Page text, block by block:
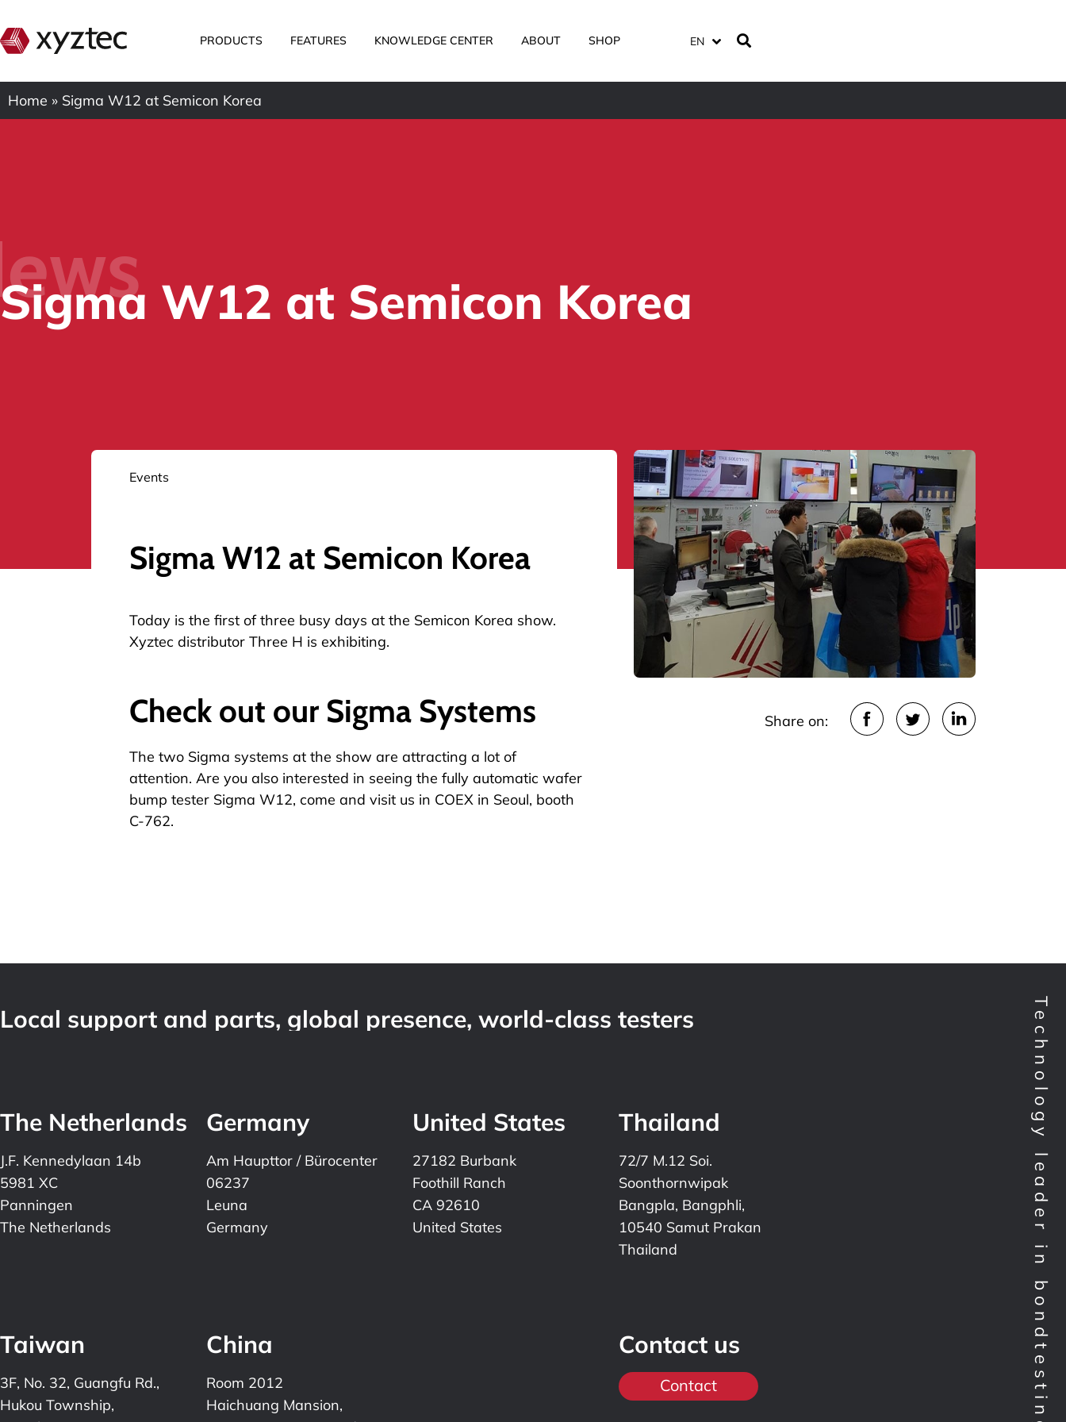
PRODUCTS FEATURES KNOWLEDGE CENTER ABOUT SHOP EN
Home » Sigma W12 at Semicon Korea
Sigma W12 at Semicon Korea
Events
Sigma W12 at Semicon Korea
Today is the first of three busy days at the Semicon Korea show.
Xyztec distributor Three H is exhibiting.
Check out our Sigma Systems
The two Sigma systems at the show are attracting a lot of
attention. Are you also interested in seeing the fully automatic wafer
bump tester Sigma W12, come and visit us in COEX in Seoul, booth
C-762.
Share on:
Technology leader in bondtesting worldwide
Local support and parts, global presence, world-class testers
The Netherlands
J.F. Kennedylaan 14b
5981 XC
Panningen
The Netherlands
Germany
Am Haupttor / Bürocenter
06237
Leuna
Germany
United States
27182 Burbank
Foothill Ranch
CA 92610
United States
Thailand
72/7 M.12 Soi.
Soonthornwipak
Bangpla, Bangphli,
10540 Samut Prakan
Thailand
Taiwan
3F, No. 32, Guangfu Rd.,
Hukou Township,
China
Room 2012
Haichuang Mansion,
Contact us
Contact